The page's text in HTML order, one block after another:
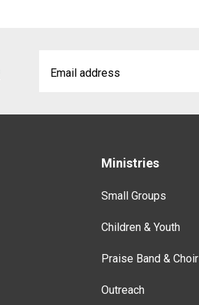
Ministries
Small Groups
Children & Youth
Praise Band & Choir
Outreach